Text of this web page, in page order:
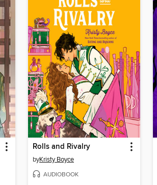
Rolls and Rivalry
byKristy Boyce
AUDIOBOOK